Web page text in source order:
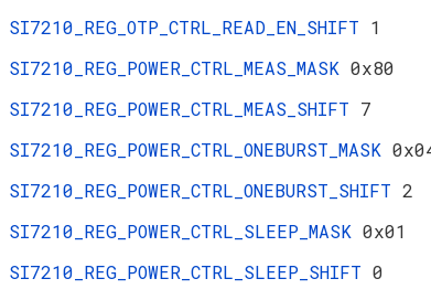
SI7210_REG_OTP_CTRL_READ_EN_SHIFT 1
SI7210_REG_POWER_CTRL_MEAS_MASK 0x80
SI7210_REG_POWER_CTRL_MEAS_SHIFT 7
SI7210_REG_POWER_CTRL_ONEBURST_MASK
SI7210_REG_POWER_CTRL_ONEBURST_SHIFT 2
SI7210_REG_POWER_CTRL_SLEEP_MASK 0x01
SI7210_REG_POWER_CTRL_SLEEP_SHIFT 0